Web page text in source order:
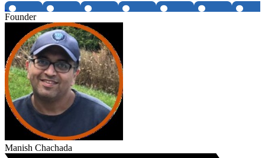
Founder
Manish Chachada